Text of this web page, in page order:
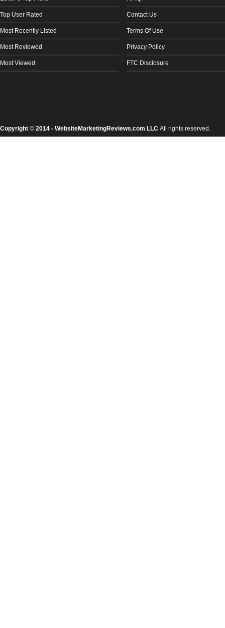
Top User Rated
Most Recently Listed
Most Reviewed
Most Viewed
Contact Us
Terms Of Use
Privacy Policy
FTC Disclosure
Copyright © 2014 - WebsiteMarketingReviews.com LLC All rights reserved.